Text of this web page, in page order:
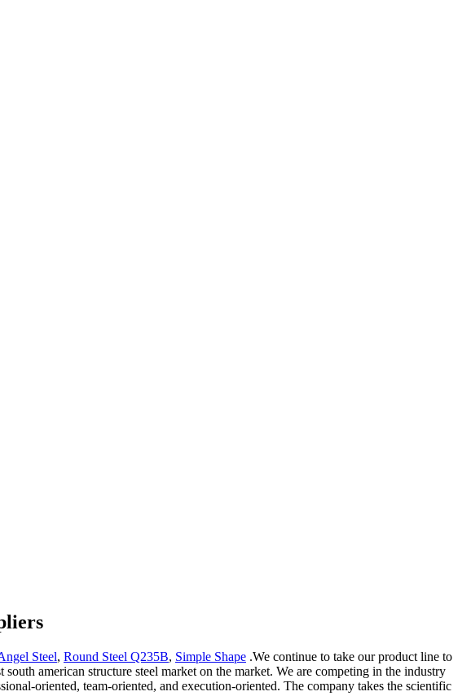
Steel, Round Steel Q235B, Simple Shape .We continue to take our product line to
american structure steel market on the market. We are competing in the industry
oriented, team-oriented, and execution-oriented. The company takes the scientific